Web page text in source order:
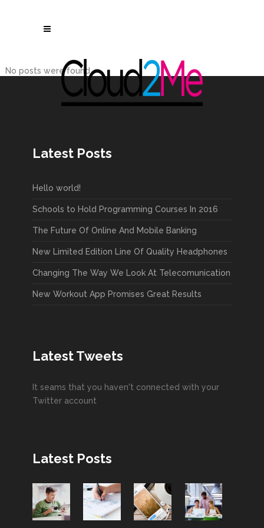
No posts were found.
Latest Posts
Hello world!
Schools to Hold Programming Courses In 2016
The Future Of Online And Mobile Banking
New Limited Edition Line Of Quality Headphones
Changing The Way We Look At Telecomunication
New Workout App Promises Great Results
Latest Tweets
It seams that you haven't connected with your
Twitter account
Latest Posts